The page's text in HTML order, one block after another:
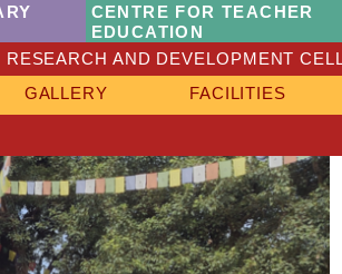
CENTRE FOR TEACHER
EDUCATION
RESEARCH AND DEVELOPMENT
GALLERY FACILITIES